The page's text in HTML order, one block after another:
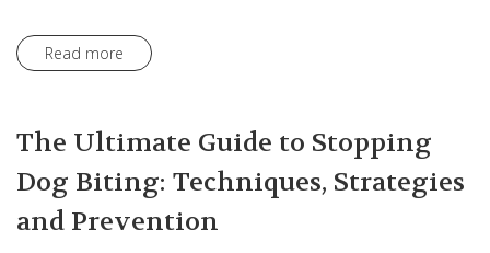
Read more
The Ultimate Guide to Stopping
Dog Biting: Techniques, Strategies
and Prevention